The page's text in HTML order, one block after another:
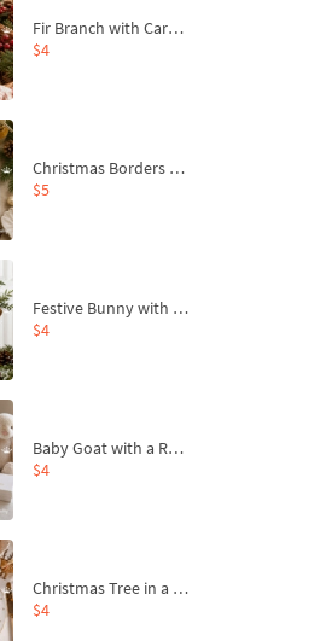
Fir Branch with Carrots and Red Bows Embroidery Design - 4 Sizes
$4
Christmas Borders Machine Embroidery Designs – Set of 3
$5
Festive Bunny with Bow-Tied Carrot Machine Embroidery Design - 4 sizes
$4
Baby Goat with a Red Bow Machine Embroidery Design - 4 sizes
$4
Christmas Tree in a Sack with Carrot Ornaments Machine Embroidery Design - 4 Sizes
$4